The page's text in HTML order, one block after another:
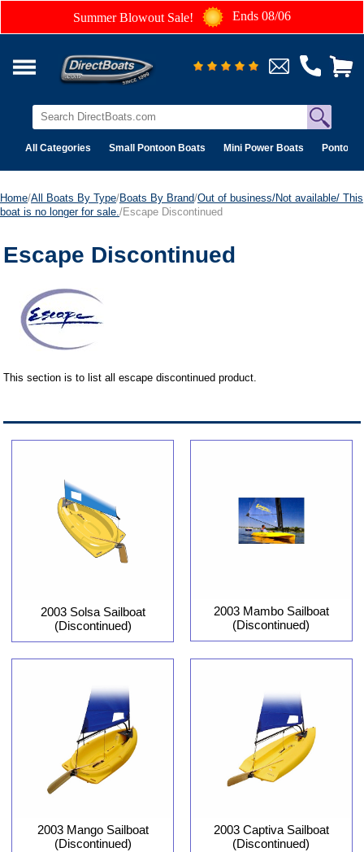
Summer Blowout Sale! Ends 08/06
All Categories Small Pontoon Boats Mini Power Boats Pontoon
Home/All Boats By Type/Boats By Brand/Out of business/Not available/ This
boat is no longer for sale. /Escape Discontinued
Escape Discontinued
This section is to list all escape discontinued product.
2003 Solsa Sailboat
(Discontinued)
2003 Mambo Sailboat
(Discontinued)
2003 Mango Sailboat
(Discontinued)
2003 Captiva Sailboat
(Discontinued)